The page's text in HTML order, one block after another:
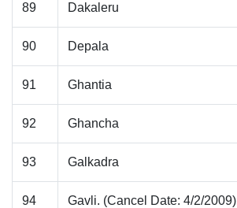
89 Dakaleru
90 Depala
91 Ghantia
92 Ghancha
93 Galkadra
94 Gavli. (Cancel Date: 4/2/2009)